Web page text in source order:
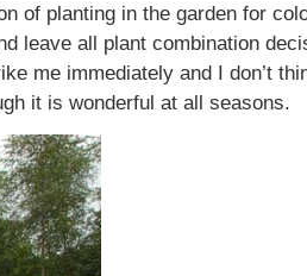
of planting in the garden for
leave all plant combination
me immediately and I don’t
it is wonderful at all seasons.